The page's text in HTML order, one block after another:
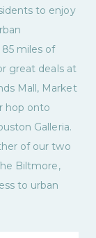
to enjoy
miles of
great deals at
Mall, Market
hop onto
Galleria.
of our two
Biltmore,
to urban